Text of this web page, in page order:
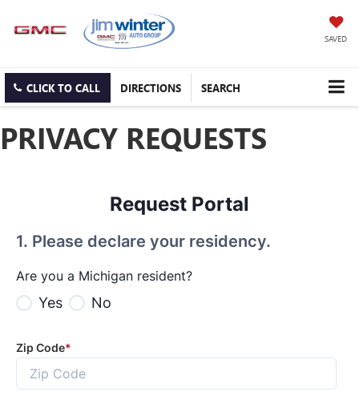
SAVED
CLICK TO CALL DIRECTIONS SEARCH
PRIVACY REQUESTS